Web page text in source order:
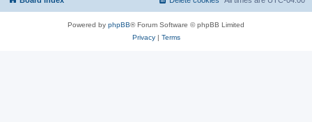
Powered by phpBB® Forum Software © phpBB Limited
Privacy| Terms